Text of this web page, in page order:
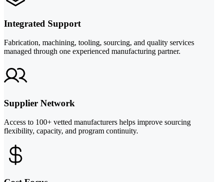
Integrated Support
Fabrication, machining, tooling, sourcing, and quality services
managed through one experienced manufacturing partner.
Supplier Network
Access to 100+ vetted manufacturers helps improve sourcing
flexibility, capacity, and program continuity.